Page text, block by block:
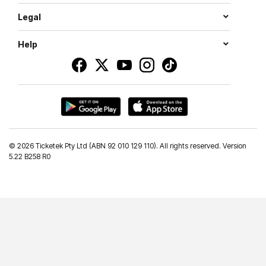
Legal
Help
© 2026 Ticketek Pty Ltd (ABN 92 010 129 110). All rights reserved. Version
5.22 B258 R0